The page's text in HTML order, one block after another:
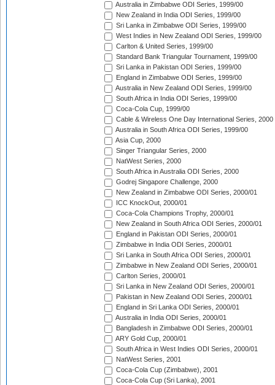
Australia in Zimbabwe ODI Series, 1999/00
New Zealand in India ODI Series, 1999/00
Sri Lanka in Zimbabwe ODI Series, 1999/00
West Indies in New Zealand ODI Series, 1999/00
Carlton & United Series, 1999/00
Standard Bank Triangular Tournament, 1999/00
Sri Lanka in Pakistan ODI Series, 1999/00
England in Zimbabwe ODI Series, 1999/00
Australia in New Zealand ODI Series, 1999/00
South Africa in India ODI Series, 1999/00
Coca-Cola Cup, 1999/00
Cable & Wireless One Day International Series, 2000
Australia in South Africa ODI Series, 1999/00
Asia Cup, 2000
Singer Triangular Series, 2000
NatWest Series, 2000
South Africa in Australia ODI Series, 2000
Godrej Singapore Challenge, 2000
New Zealand in Zimbabwe ODI Series, 2000/01
ICC KnockOut, 2000/01
Coca-Cola Champions Trophy, 2000/01
New Zealand in South Africa ODI Series, 2000/01
England in Pakistan ODI Series, 2000/01
Zimbabwe in India ODI Series, 2000/01
Sri Lanka in South Africa ODI Series, 2000/01
Zimbabwe in New Zealand ODI Series, 2000/01
Carlton Series, 2000/01
Sri Lanka in New Zealand ODI Series, 2000/01
Pakistan in New Zealand ODI Series, 2000/01
England in Sri Lanka ODI Series, 2000/01
Australia in India ODI Series, 2000/01
Bangladesh in Zimbabwe ODI Series, 2000/01
ARY Gold Cup, 2000/01
South Africa in West Indies ODI Series, 2000/01
NatWest Series, 2001
Coca-Cola Cup (Zimbabwe), 2001
Coca-Cola Cup (Sri Lanka), 2001